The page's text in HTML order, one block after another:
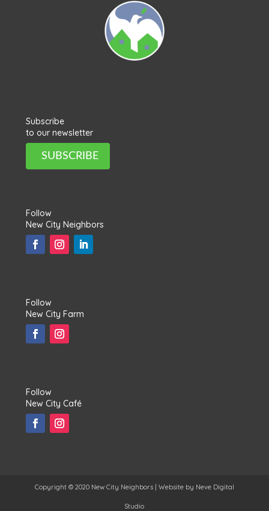
Subscribe
to our newsletter
SUBSCRIBE
Follow
New City Neighbors
Follow
New City Farm
Follow
New City Café
Copyright © 2020 New City Neighbors | Website by Neve Digital
Studio